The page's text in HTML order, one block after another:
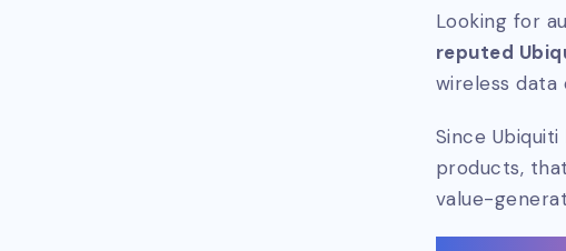
Looking for
reputed
wireless
Since
products,
value-